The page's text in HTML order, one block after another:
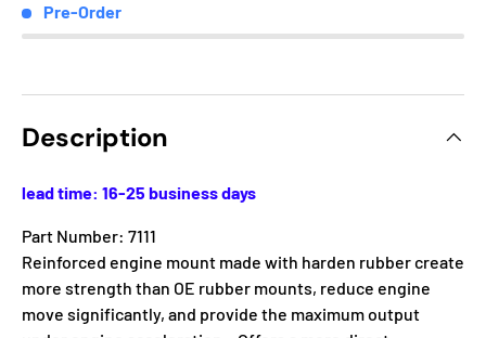
Pre-Order
Description
lead time: 16-25 business days
Part Number: 7111
Reinforced engine mount made with harden rubber create
more strength than OE rubber mounts, reduce engine
move significantly, and provide the maximum output